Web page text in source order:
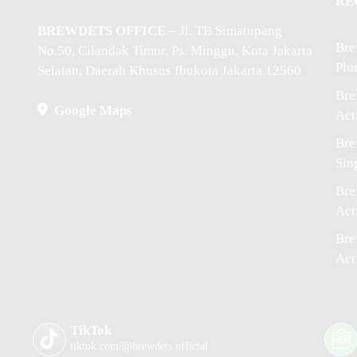
BREWDETS OFFICE – Jl. TB Simatupang
No.50, Cilandak Timur, Ps. Minggu, Kota Jakarta
Selatan, Daerah Khusus Ibukota Jakarta 12560
Google Maps
TikTok
tiktok.com/@brewdets.official